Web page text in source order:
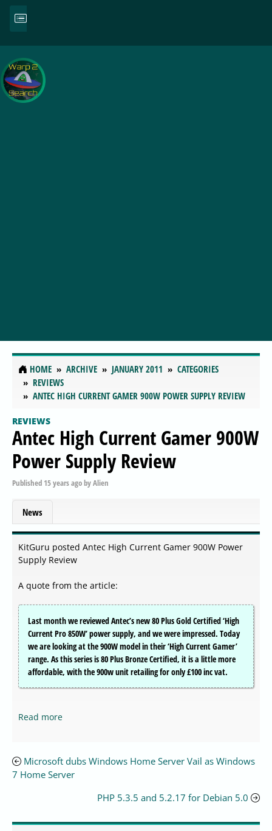
HOME ARCHIVE JANUARY 2011
CATEGORIES
REVIEWS
ANTEC HIGH CURRENT GAMER 900W POWER SUPPLY REVIEW
REVIEWS
Antec High Current Gamer 900W
Power Supply Review
Published 15 years agobyAlien
News
KitGuru posted Antec High Current Gamer 900W Power
Supply Review
A quote from the article:
Last month we reviewed Antec’s new 80 Plus Gold Certified ‘High
Current Pro 850W‘ power supply, and we were impressed. Today
we are looking at the 900W model in their ‘High Current Gamer’
range. As this series is 80 Plus Bronze Certified, it is a little more
affordable, with the 900w unit retailing for only £100 inc vat.
Read more
Microsoft dubs Windows Home Server Vail as Windows
7 Home Server
PHP 5.3.5 and 5.2.17 for Debian 5.0